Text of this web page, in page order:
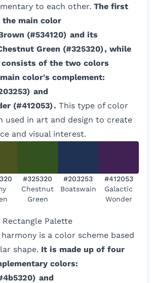
to each other. The first
main color
(#534120) and its
Green (#325320), while
consists of the two colors
color's complement:
) and
(#412053). This type of color
used in art and design to create
and visual interest.
#325320
Chestnut
Green
#203253
Boatswain
#412053
Galactic
Wonder
Rectangle Palette
is a color scheme based
shape. It is made up of four
colors:
) and